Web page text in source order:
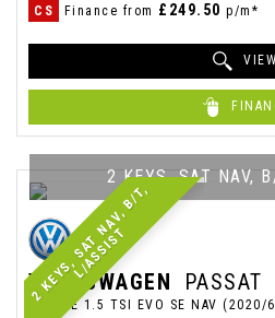
CS Finance from £249.50 p/m*
VIEW
2
K
E
Y
S
,
S
A
T
N
A
V
,
B
/
T
,
L
/
A
S
S
I
S
T
2 KEYS, SAT NAV,
VOLKSWAGEN PASSAT
ESTATE 1.5 TSI EVO SE NAV (2020/